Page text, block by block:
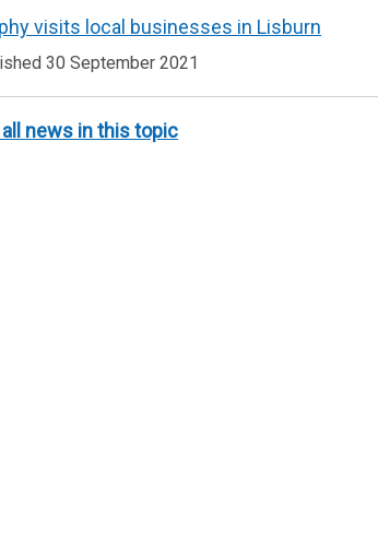
visits local businesses in Lisburn
30 September 2021
all news in this topic